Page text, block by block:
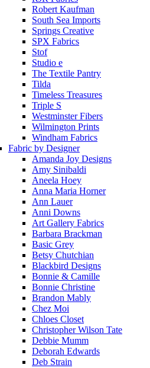
Robert Kaufman
South Sea Imports
Springs Creative
SPX Fabrics
Stof
Studio e
The Textile Pantry
Tilda
Timeless Treasures
Triple S
Westminster Fibers
Wilmington Prints
Windham Fabrics
Fabric by Designer
Amanda Joy Designs
Amy Sinibaldi
Aneela Hoey
Anna Maria Horner
Ann Lauer
Anni Downs
Art Gallery Fabrics
Barbara Brackman
Basic Grey
Betsy Chutchian
Blackbird Designs
Bonnie & Camille
Bonnie Christine
Brandon Mably
Chez Moi
Chloes Closet
Christopher Wilson Tate
Debbie Mumm
Deborah Edwards
Deb Strain